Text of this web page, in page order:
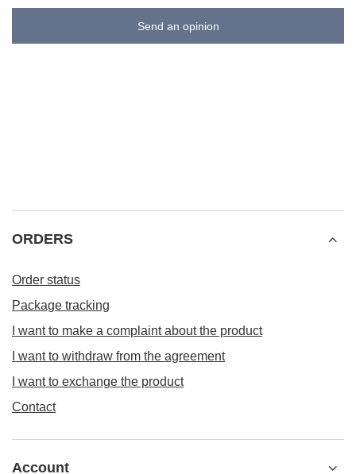
Send an opinion
ORDERS
Order status
Package tracking
I want to make a complaint about the product
I want to withdraw from the agreement
I want to exchange the product
Contact
Account